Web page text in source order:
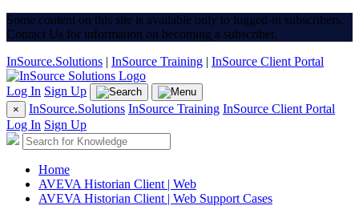
Some content on this site is available only to logged-in subscribers.
Contact Us for information on becoming a subscriber.
InSource.Solutions | InSource Training | InSource Client Portal
Log In Sign Up
× InSource.Solutions InSource Training InSource Client Portal
Log In Sign Up
Home
AVEVA Historian Client | Web
AVEVA Historian Client | Web Support Cases